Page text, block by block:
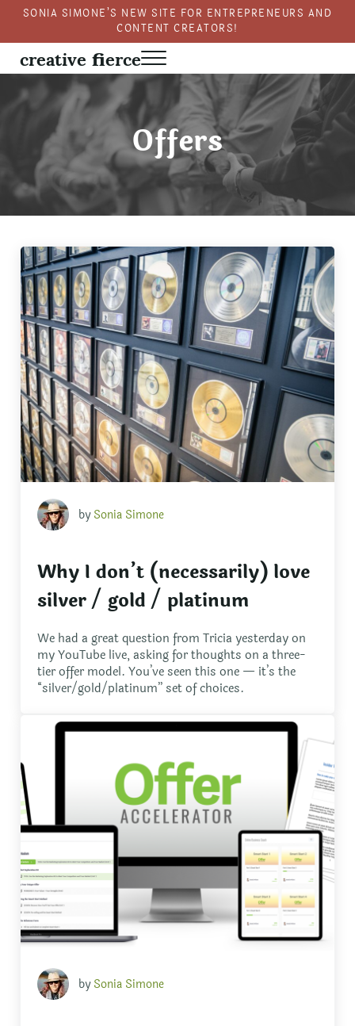
Skip to main content
Skip to header right navigation
Skip to site footer
SONIA SIMONE’S NEW SITE FOR ENTREPRENEURS AND
CONTENT CREATORS!
creative fierce
Fierce creativity in a business context
Menu
Offers
bySonia Simone
Why I don’t (necessarily) love
silver / gold / platinum
We had a great question from Tricia yesterday on
my YouTube live, asking for thoughts on a three-
tier offer model. You’ve seen this one — it’s the
“silver/gold/platinum” set of choices.
bySonia Simone